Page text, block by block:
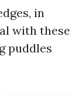
in
with these
puddles